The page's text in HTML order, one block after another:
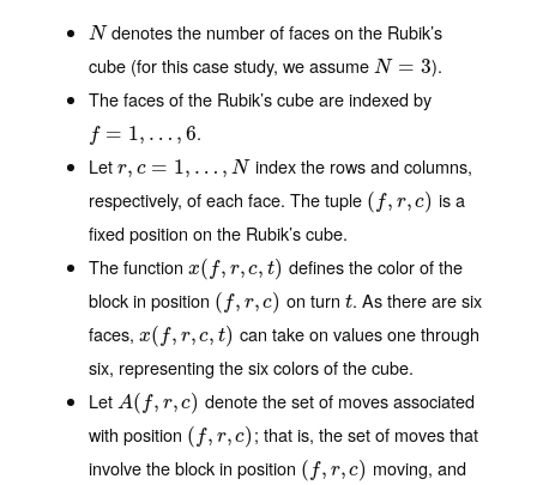
N
N denotes the number of faces on the Rubik’s
cube (for this case study, we assume N = 3
N= 3
).
The faces of the Rubik’s cube are indexed by
f = 1, … ,6
f= 1,…,6
.
Let r, c = 1, … , N
r,c=1,…,N
index the rows and columns,
respectively, of each face. The tuple ( f, r, c)
(f,r,c)
is a
fixed position on the Rubik’s cube.
The function x( f, r, c, t)
x(f,r,c,t)
defines the color of the
block in position ( f, r, c)
(f,r,c) on turn t
t. As there are six
faces, x( f, r, c, t)
x(f,r,c,t)
can take on values one through
six, representing the six colors of the cube.
Let A( f, r, c)
A(f,r,c)
denote the set of moves associated
with position ( f, r, c)
(f,r,c)
; that is, the set of moves that
involve the block in position ( f, r, c)
(f,r,c)
moving, and